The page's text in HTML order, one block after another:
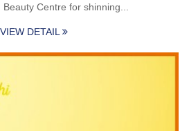
Centre for shinning...
VIEW DETAIL